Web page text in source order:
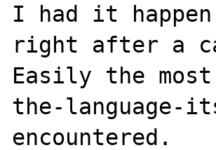
I had it
right after a
Easily the
the-